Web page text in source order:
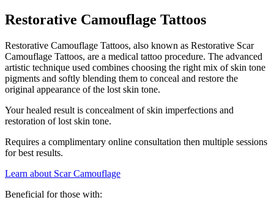
Restorative Camouflage Tattoos
Restorative Camouflage Tattoos, also known as Restorative Scar
Camouflage Tattoos, are a medical tattoo procedure. The advanced
artistic technique used combines choosing the right mix of skin tone
pigments and softly blending them to conceal and restore the
original appearance of the lost skin tone.
Your healed result is concealment of skin imperfections and
restoration of lost skin tone.
Requires a complimentary online consultation then multiple sessions
for best results.
Learn about Scar Camouflage
Beneficial for those with: